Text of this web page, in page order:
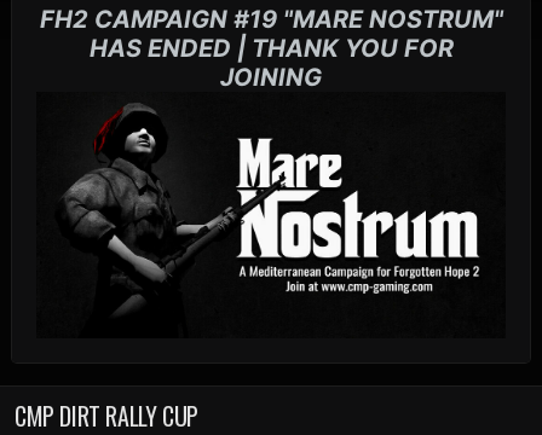
FH2 CAMPAIGN #19 "MARE NOSTRUM"
HAS ENDED | THANK YOU FOR
JOINING
CMP DIRT RALLY CUP